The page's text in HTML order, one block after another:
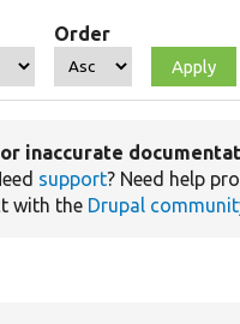
Order
inaccurate
support? Need help
with the Drupal